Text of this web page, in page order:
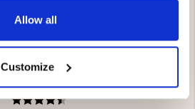
Allow all
Customize
4.5
Rating